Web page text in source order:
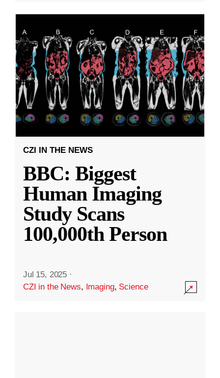
CZI IN THE NEWS
BBC: Biggest
Human Imaging
Study Scans
100,000th Person
Jul 15, 2025 ·
CZI in the News, Imaging, Science